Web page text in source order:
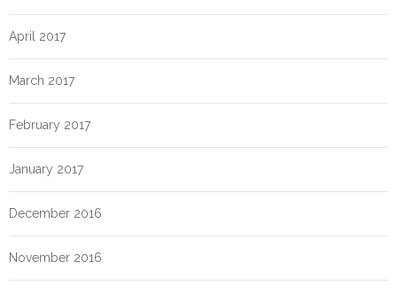
April 2017
March 2017
February 2017
January 2017
December 2016
November 2016